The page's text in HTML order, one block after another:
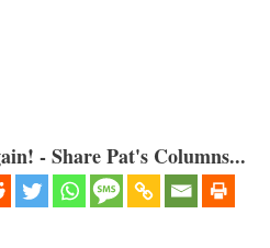
- Share Pat's Columns...